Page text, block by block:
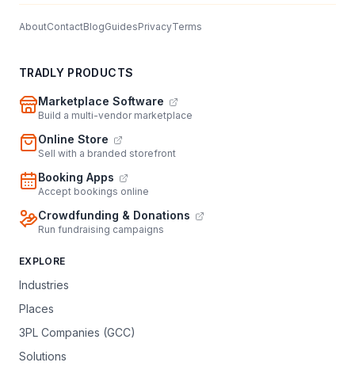
AboutContactBlogGuidesPrivacyTerms
TRADLY PRODUCTS
Marketplace Software
Build a multi-vendor marketplace
Online Store
Sell with a branded storefront
Booking Apps
Accept bookings online
Crowdfunding & Donations
Run fundraising campaigns
EXPLORE
Industries
Places
3PL Companies (GCC)
Solutions